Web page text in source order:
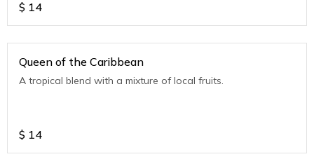
$ 14
Queen of the Caribbean
A tropical blend with a mixture of local fruits.
$ 14